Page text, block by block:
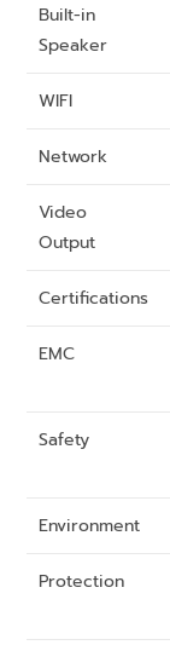
Built-in
Speaker
WIFI
Network
Video
Output
Certifications
EMC
Safety
Environment
Protection